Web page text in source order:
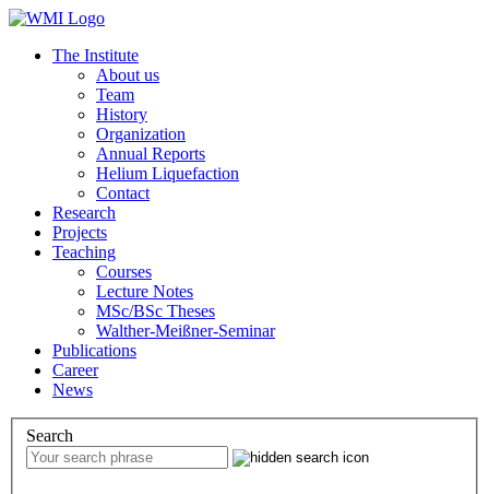
The Institute
About us
Team
History
Organization
Annual Reports
Helium Liquefaction
Contact
Research
Projects
Teaching
Courses
Lecture Notes
MSc/BSc Theses
Walther-Meißner-Seminar
Publications
Career
News
Search